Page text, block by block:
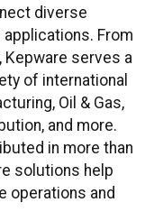
diverse
From
serves a
of international
Oil & Gas,
and more.
in more than
solutions help
operations and